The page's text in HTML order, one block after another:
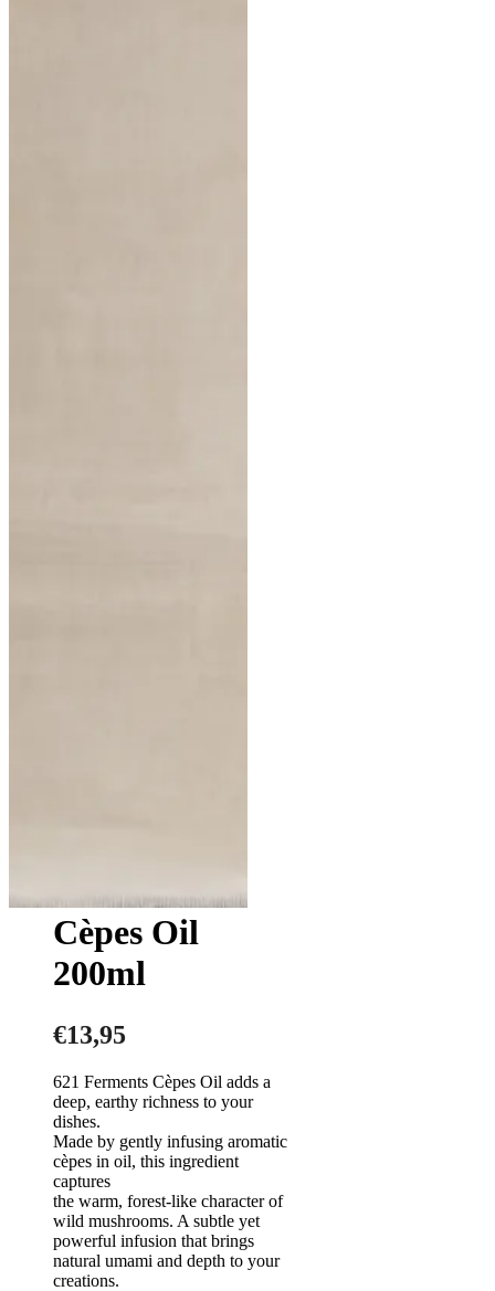
Cèpes Oil
200ml
€13,95
621 Ferments Cèpes Oil adds a
deep, earthy richness to your
dishes.
Made by gently infusing aromatic
cèpes in oil, this ingredient
captures
the warm, forest-like character of
wild mushrooms. A subtle yet
powerful infusion that brings
natural umami and depth to your
creations.